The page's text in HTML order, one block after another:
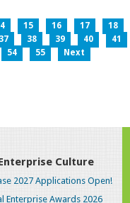
15 16 17 18
37 38 39 40 41
54 55 Next
Culture
2027 Applications Open!
Enterprise Awards 2026